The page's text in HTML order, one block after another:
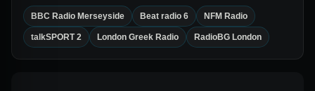
BBC Radio Merseyside Beat radio 6 NFM Radio
talkSPORT 2 London Greek Radio RadioBG London